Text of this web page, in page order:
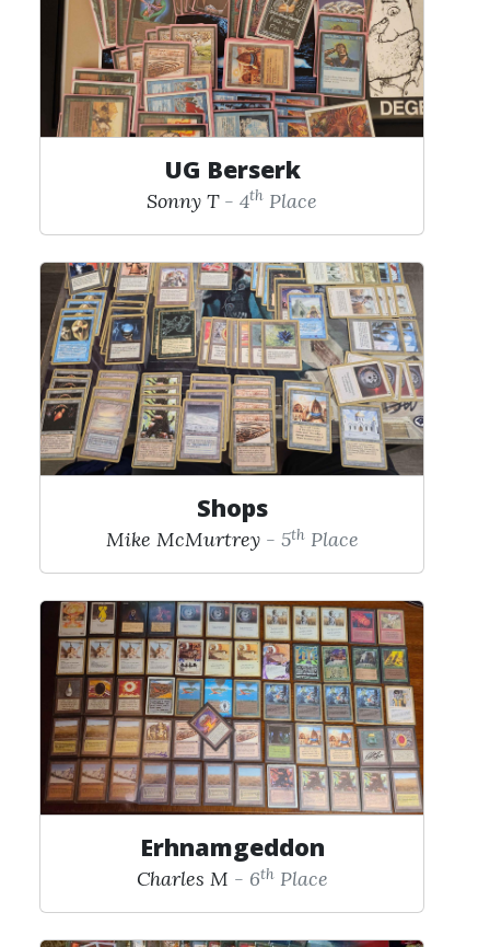
UG Berserk
Sonny T- 4th Place
Shops
Mike McMurtrey- 5thPlace
Erhnamgeddon
Charles M - 6thPlace